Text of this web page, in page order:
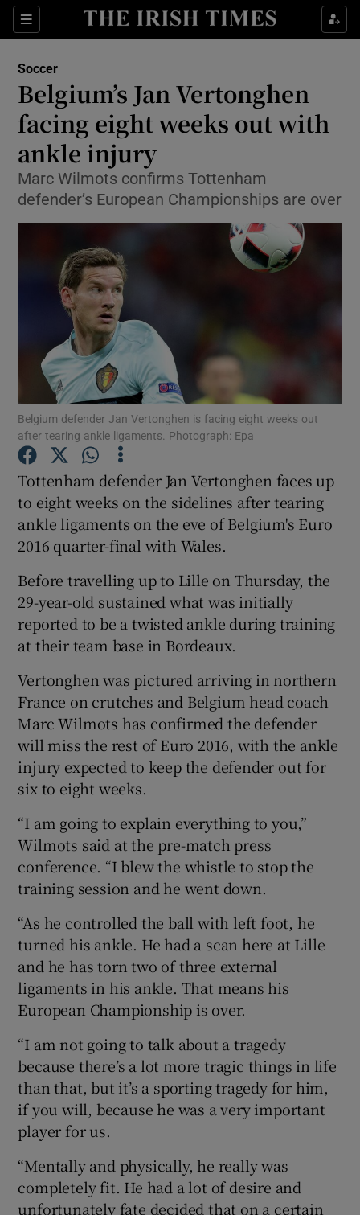
Sections
Show Property sub sections
Show Health sub sections
Show Life & Style sub sections
Show Environment sub sections
Show Technology sub sections
Show Motors sub sections
Show Podcasts sub sections
Show History sub sections
Show Sponsored sub sections
Soccer
Belgium’s Jan Vertonghen
facing eight weeks out with
ankle injury
Marc Wilmots confirms Tottenham
defender’s European Championships are over
Belgium defender Jan Vertonghen is facing eight weeks out
after tearing ankle ligaments. Photograph: Epa
Tottenham defender Jan Vertonghen faces up
to eight weeks on the sidelines after tearing
ankle ligaments on the eve of Belgium's Euro
2016 quarter-final with Wales.
Before travelling up to Lille on Thursday, the
29-year-old sustained what was initially
reported to be a twisted ankle during training
at their team base in Bordeaux.
Vertonghen was pictured arriving in northern
France on crutches and Belgium head coach
Marc Wilmots has confirmed the defender
will miss the rest of Euro 2016, with the ankle
injury expected to keep the defender out for
six to eight weeks.
“I am going to explain everything to you,”
Wilmots said at the pre-match press
conference. “I blew the whistle to stop the
training session and he went down.
“As he controlled the ball with left foot, he
turned his ankle. He had a scan here at Lille
and he has torn two of three external
ligaments in his ankle. That means his
European Championship is over.
“I am not going to talk about a tragedy
because there’s a lot more tragic things in life
than that, but it’s a sporting tragedy for him,
if you will, because he was a very important
player for us.
“Mentally and physically, he really was
completely fit. He had a lot of desire and
unfortunately fate decided that on a certain